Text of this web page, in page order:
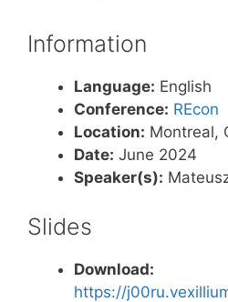
Information
Language: English
Conference: REcon
Location: Montreal,
Date: June 2024
Speaker(s):
Slides
Download:
https://